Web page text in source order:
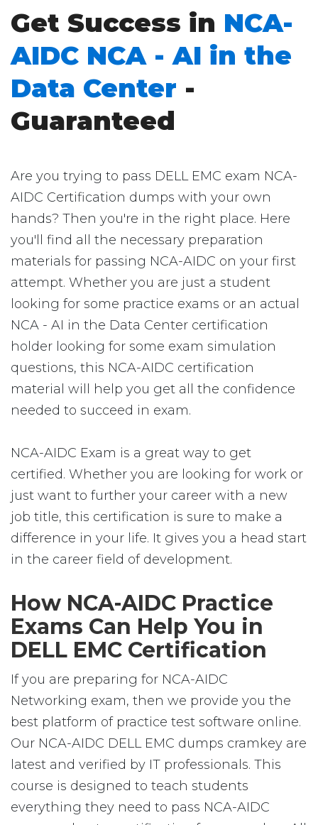
Get Success in NCA-
AIDC NCA - AI in the
Data Center -
Guaranteed
Are you trying to pass DELL EMC exam NCA-
AIDC Certification dumps with your own
hands? Then you're in the right place. Here
you'll find all the necessary preparation
materials for passing NCA-AIDC on your first
attempt. Whether you are just a student
looking for some practice exams or an actual
NCA - AI in the Data Center certification
holder looking for some exam simulation
questions, this NCA-AIDC certification
material will help you get all the confidence
needed to succeed in exam.
NCA-AIDC Exam is a great way to get
certified. Whether you are looking for work or
just want to further your career with a new
job title, this certification is sure to make a
difference in your life. It gives you a head start
in the career field of development.
How NCA-AIDC Practice
Exams Can Help You in
DELL EMC Certification
If you are preparing for NCA-AIDC
Networking exam, then we provide you the
best platform of practice test software online.
Our NCA-AIDC DELL EMC dumps cramkey are
latest and verified by IT professionals. This
course is designed to teach students
everything they need to pass NCA-AIDC